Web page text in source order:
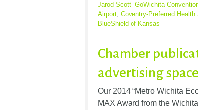
Jarod Scott, GoWichita
Airport, Coventry-Preferred Health
BlueShield of Kansas
Chamber
advertising
Our 2014 “Metro Wichita
MAX Award from the